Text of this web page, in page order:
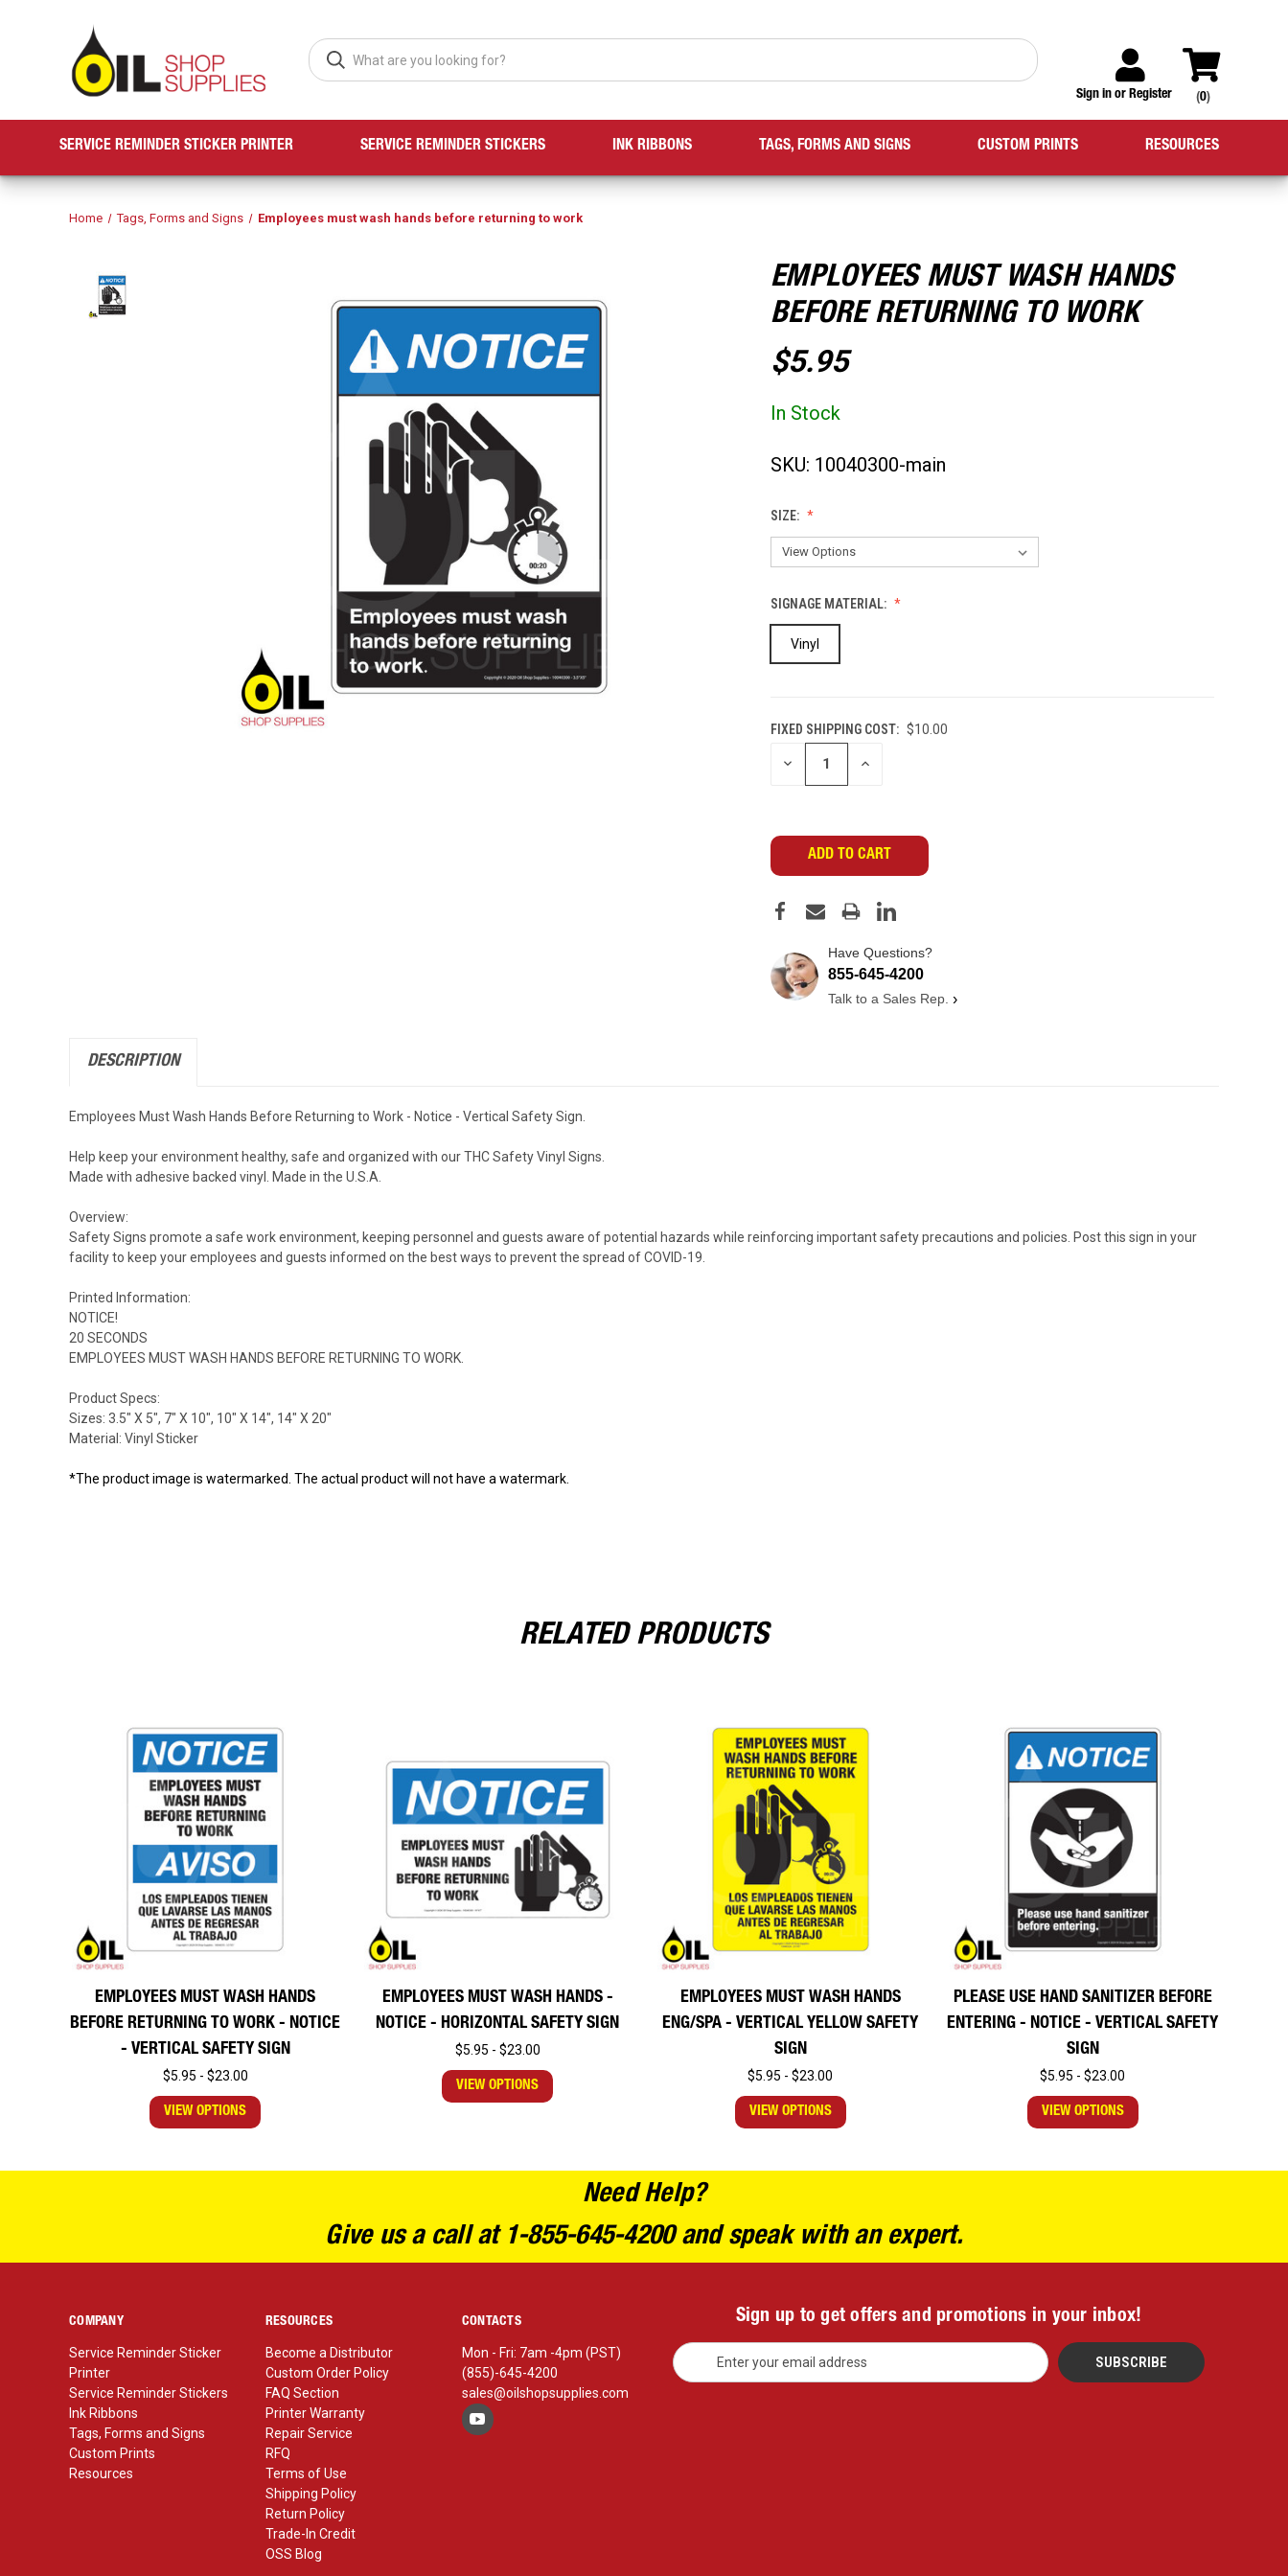
Sign in or Register (0)
SERVICE REMINDER STICKER PRINTER SERVICE REMINDER STICKERS INK RIBBONS TAGS, FORMS AND SIGNS CUSTOM PRINTS RESOURCES
Home Tags, Forms and Signs Employees must wash hands before returning to work
EMPLOYEES MUST WASH HANDS
BEFORE RETURNING TO WORK
$5.95
In Stock
SKU: 10040300-main
SIZE:
SIGNAGE MATERIAL:
Vinyl
FIXED SHIPPING COST: $10.00
DECREASE INCREASE
Have Questions?
855-645-4200
Talk to a Sales Rep. ›
DESCRIPTION
Employees Must Wash Hands Before Returning to Work - Notice - Vertical Safety Sign.
Help keep your environment healthy, safe and organized with our THC Safety Vinyl Signs.
Made with adhesive backed vinyl. Made in the U.S.A.
Overview:
Safety Signs promote a safe work environment, keeping personnel and guests aware of potential hazards while reinforcing important safety precautions and policies. Post this sign in your
facility to keep your employees and guests informed on the best ways to prevent the spread of COVID-19.
Printed Information:
NOTICE!
20 SECONDS
EMPLOYEES MUST WASH HANDS BEFORE RETURNING TO WORK.
Product Specs:
Sizes: 3.5" X 5", 7" X 10", 10" X 14", 14" X 20"
Material: Vinyl Sticker
*The product image is watermarked. The actual product will not have a watermark.
RELATED PRODUCTS
EMPLOYEES MUST WASH HANDS
BEFORE RETURNING TO WORK - NOTICE
- VERTICAL SAFETY SIGN
$5.95 - $23.00
VIEW OPTIONS
EMPLOYEES MUST WASH HANDS -
NOTICE - HORIZONTAL SAFETY SIGN
$5.95 - $23.00
VIEW OPTIONS
EMPLOYEES MUST WASH HANDS
ENG/SPA - VERTICAL YELLOW SAFETY
SIGN
$5.95 - $23.00
VIEW OPTIONS
PLEASE USE HAND SANITIZER BEFORE
ENTERING - NOTICE - VERTICAL SAFETY
SIGN
$5.95 - $23.00
VIEW OPTIONS
Need Help?
Give us a call at 1-855-645-4200 and speak with an expert.
COMPANY
Service Reminder Sticker
Printer
Service Reminder Stickers
Ink Ribbons
Tags, Forms and Signs
Custom Prints
Resources
RESOURCES
Become a Distributor
Custom Order Policy
FAQ Section
Printer Warranty
Repair Service
RFQ
Terms of Use
Shipping Policy
Return Policy
Trade-In Credit
OSS Blog
CONTACTS
Mon - Fri: 7am -4pm (PST)
(855)-645-4200
sales@oilshopsupplies.com
Sign up to get offers and promotions in your inbox!
E
m